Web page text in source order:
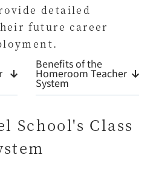
detailed
future career
Benefits of the
Homeroom Teacher
System
School's Class